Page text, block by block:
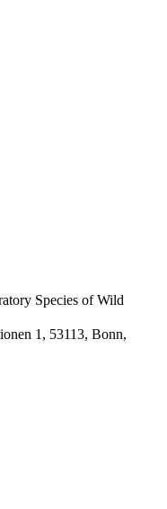
Species of Wild
1, 53113, Bonn,